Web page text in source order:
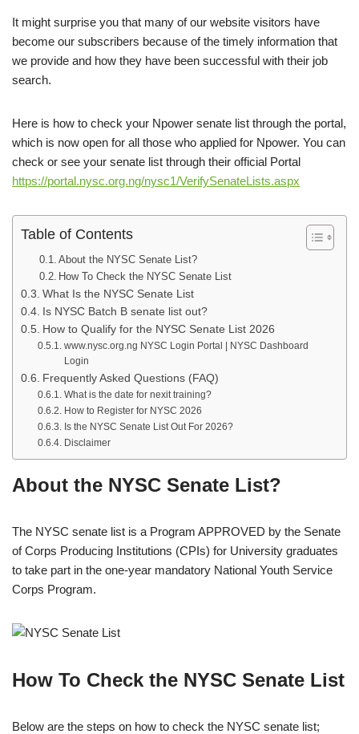
It might surprise you that many of our website visitors have
become our subscribers because of the timely information that
we provide and how they have been successful with their job
search.
Here is how to check your Npower senate list through the portal,
which is now open for all those who applied for Npower. You can
check or see your senate list through their official Portal
https://portal.nysc.org.ng/nysc1/VerifySenateLists.aspx
Table of Contents
About the NYSC Senate List?
How To Check the NYSC Senate List
What Is the NYSC Senate List
Is NYSC Batch B senate list out?
How to Qualify for the NYSC Senate List 2026
www.nysc.org.ng NYSC Login Portal | NYSC Dashboard
Login
Frequently Asked Questions (FAQ)
What is the date for nexit training?
How to Register for NYSC 2026
Is the NYSC Senate List Out For 2026?
Disclaimer
About the NYSC Senate List?
The NYSC senate list is a Program APPROVED by the Senate
of Corps Producing Institutions (CPIs) for University graduates
to take part in the one-year mandatory National Youth Service
Corps Program.
How To Check the NYSC Senate List
Below are the steps on how to check the NYSC senate list;